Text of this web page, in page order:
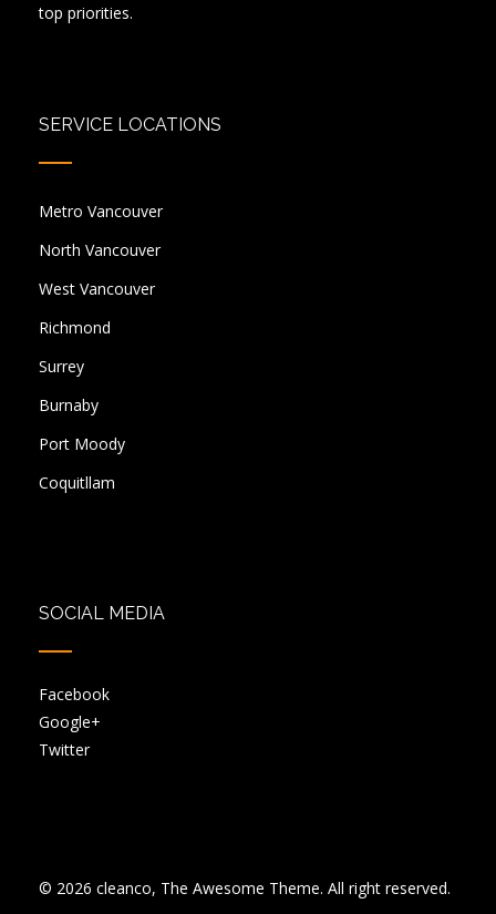
top priorities.
SERVICE LOCATIONS
Metro Vancouver
North Vancouver
West Vancouver
Richmond
Surrey
Burnaby
Port Moody
Coquitllam
SOCIAL MEDIA
Facebook
Google+
Twitter
© 2026 cleanco, The Awesome Theme. All right reserved.